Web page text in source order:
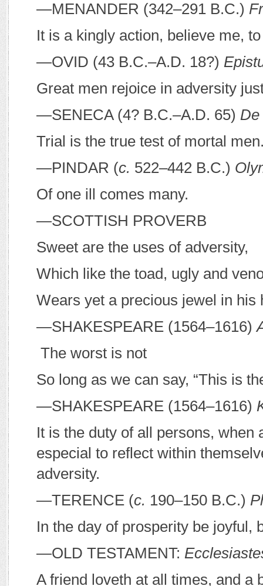
—MENANDER (342–291 B.C.)
It is a kingly action, believe me,
—OVID (43 B.C.–A.D. 18?)
Great men rejoice in adversity
—SENECA(4? B.C.–A.D. 65) De
Trial is the true test of mortal
—PINDAR (c. 522–442 B.C.)
Of one ill comes many.
—SCOTTISH PROVERB
Sweet are the uses of adversity,
Which like the toad, ugly and
Wears yet a precious jewel in his
—SHAKESPEARE (1564–1616)
The worst is not
So long as we can say, “This is
—SHAKESPEARE (1564–1616)
It is the duty of all persons,
especial to reflect within
adversity.
—TERENCE (c. 190–150 B.C.)
In the day of prosperity be joyful,
—OLD TESTAMENT:
A friend loveth at all times, and a